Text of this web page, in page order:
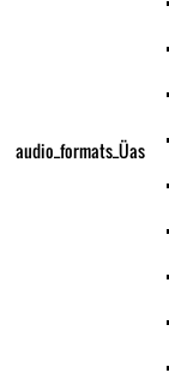
audio_formats_Üas